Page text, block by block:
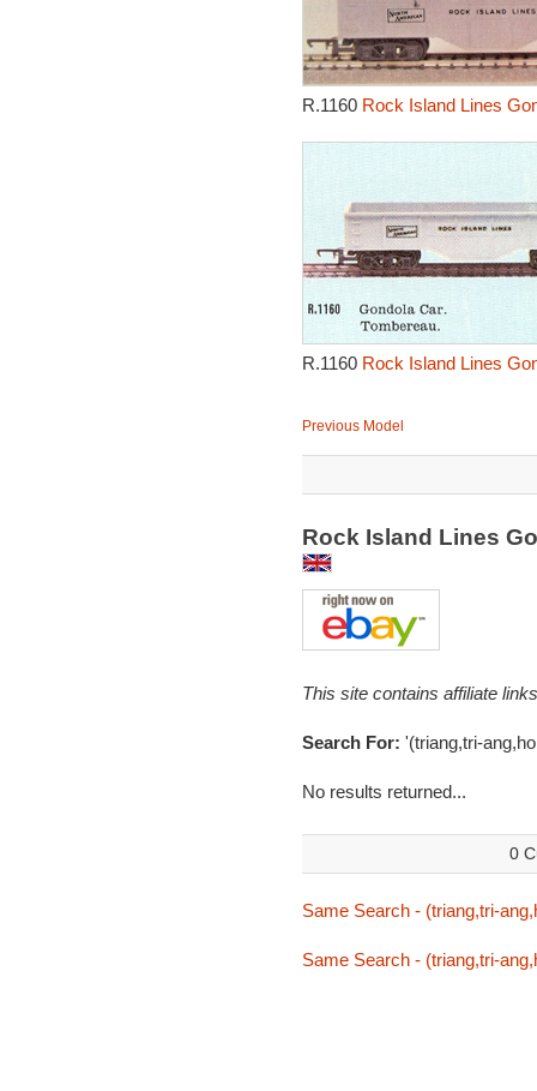
R.1160 Rock Island Lines
R.1160 Rock Island Lines
Previous Model
Rock Island Lines
This site contains affiliate
Search For: '(triang,tri-
No results returned...
0
Same Search - (triang,tri-
Same Search - (triang,tri-